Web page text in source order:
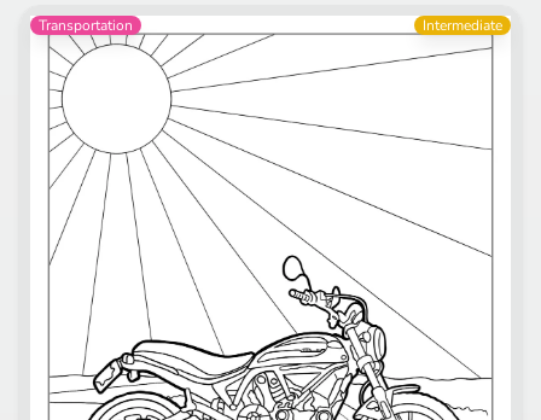
Transportation Intermediate